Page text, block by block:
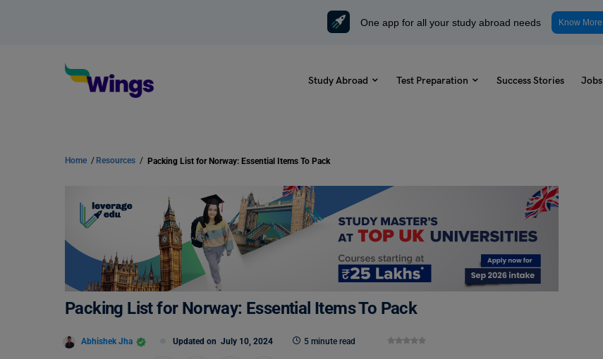
One app for all your study abroad needs Know More
Study Abroad Test Preparation Success Stories Jobs
Home / Resources / Packing List for Norway: Essential Items To Pack
Packing List for Norway: Essential Items To Pack
Abhishek Jha Updated on July 10, 2024 5 minute read